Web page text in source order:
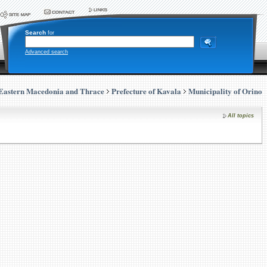
Search for
Advanced search
Macedonia and Thrace Prefecture of Kavala Municipality of Orino
All topics